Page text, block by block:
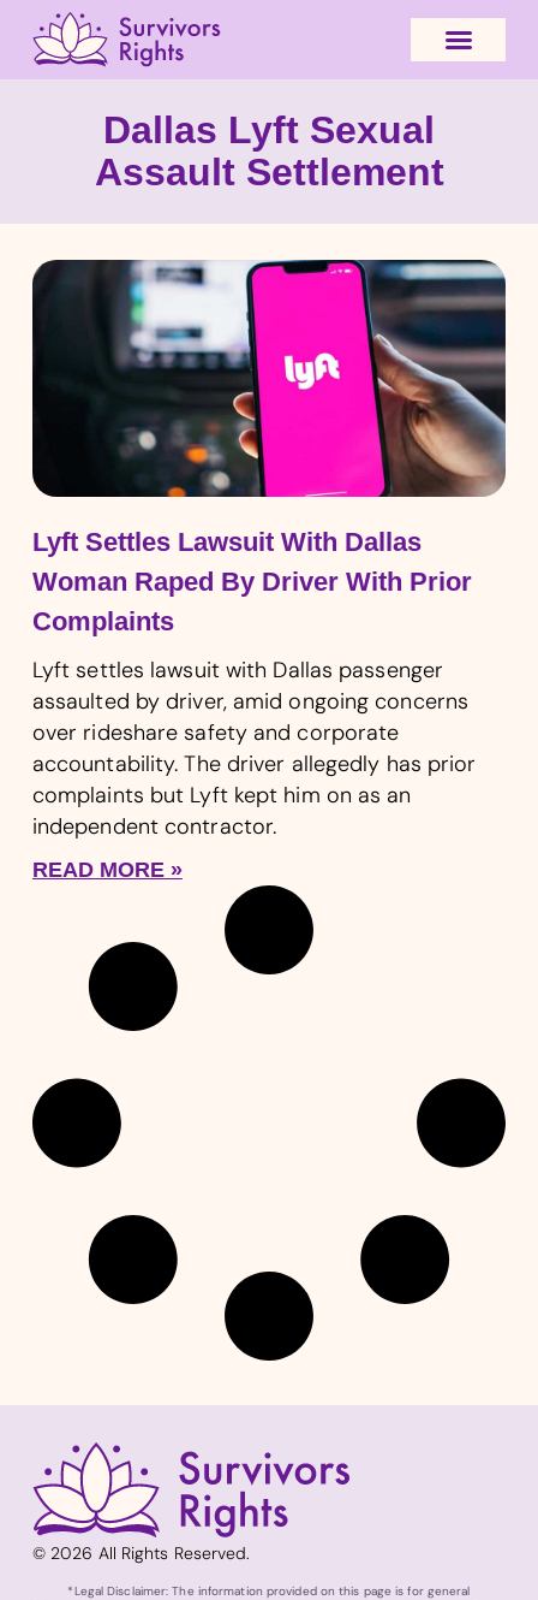
Dallas Lyft Sexual
Assault Settlement
Lyft Settles Lawsuit With Dallas
Woman Raped By Driver With Prior
Complaints
Lyft settles lawsuit with Dallas passenger
assaulted by driver, amid ongoing concerns
over rideshare safety and corporate
accountability. The driver allegedly has prior
complaints but Lyft kept him on as an
independent contractor.
READ MORE »
© 2026 All Rights Reserved.
*Legal Disclaimer: The information provided on this page is for general